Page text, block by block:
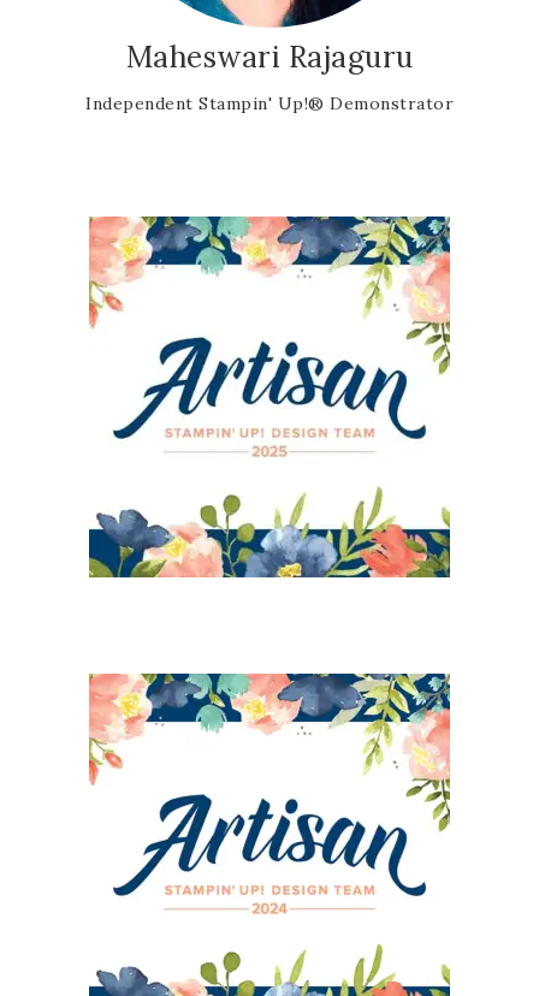
Maheswari Rajaguru
Independent Stampin' Up!® Demonstrator